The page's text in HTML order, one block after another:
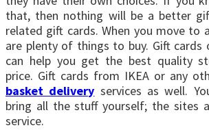
that, then nothing will be a better
related gift cards. When you move to
are plenty of things to buy. Gift
can help you get the best quality
price. Gift cards from IKEA or any
basket delivery services as well.
bring all the stuff yourself; the sites
service.